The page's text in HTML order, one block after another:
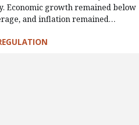
Economic growth remained below
and inflation remained…